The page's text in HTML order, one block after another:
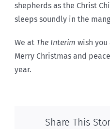
shepherds as the Christ
sleeps soundly in the
We at The Interim wish
Merry Christmas and
year.
Share This